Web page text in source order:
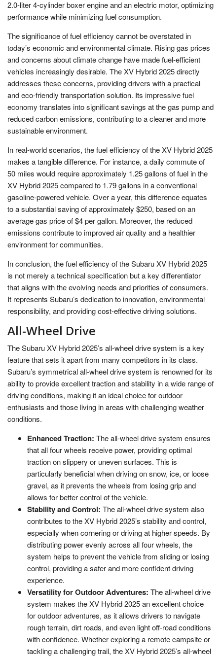
2.0-liter 4-cylinder boxer engine and an electric motor, optimizing
performance while minimizing fuel consumption.
The significance of fuel efficiency cannot be overstated in
today’s economic and environmental climate. Rising gas prices
and concerns about climate change have made fuel-efficient
vehicles increasingly desirable. The XV Hybrid 2025 directly
addresses these concerns, providing drivers with a practical
and eco-friendly transportation solution. Its impressive fuel
economy translates into significant savings at the gas pump and
reduced carbon emissions, contributing to a cleaner and more
sustainable environment.
In real-world scenarios, the fuel efficiency of the XV Hybrid 2025
makes a tangible difference. For instance, a daily commute of
50 miles would require approximately 1.25 gallons of fuel in the
XV Hybrid 2025 compared to 1.79 gallons in a conventional
gasoline-powered vehicle. Over a year, this difference equates
to a substantial saving of approximately $250, based on an
average gas price of $4 per gallon. Moreover, the reduced
emissions contribute to improved air quality and a healthier
environment for communities.
In conclusion, the fuel efficiency of the Subaru XV Hybrid 2025
is not merely a technical specification but a key differentiator
that aligns with the evolving needs and priorities of consumers.
It represents Subaru’s dedication to innovation, environmental
responsibility, and providing cost-effective driving solutions.
All-Wheel Drive
The Subaru XV Hybrid 2025’s all-wheel drive system is a key
feature that sets it apart from many competitors in its class.
Subaru’s symmetrical all-wheel drive system is renowned for its
ability to provide excellent traction and stability in a wide range of
driving conditions, making it an ideal choice for outdoor
enthusiasts and those living in areas with challenging weather
conditions.
Enhanced Traction: The all-wheel drive system ensures
that all four wheels receive power, providing optimal
traction on slippery or uneven surfaces. This is
particularly beneficial when driving on snow, ice, or loose
gravel, as it prevents the wheels from losing grip and
allows for better control of the vehicle.
Stability and Control: The all-wheel drive system also
contributes to the XV Hybrid 2025’s stability and control,
especially when cornering or driving at higher speeds. By
distributing power evenly across all four wheels, the
system helps to prevent the vehicle from sliding or losing
control, providing a safer and more confident driving
experience.
Versatility for Outdoor Adventures: The all-wheel drive
system makes the XV Hybrid 2025 an excellent choice
for outdoor adventures, as it allows drivers to navigate
rough terrain, dirt roads, and even light off-road conditions
with confidence. Whether exploring a remote campsite or
tackling a challenging trail, the XV Hybrid 2025’s all-wheel